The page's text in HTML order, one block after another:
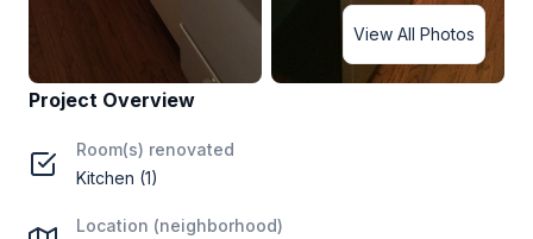
View All Photos
Project Overview
Room(s) renovated
Kitchen (1)
Location (neighborhood)